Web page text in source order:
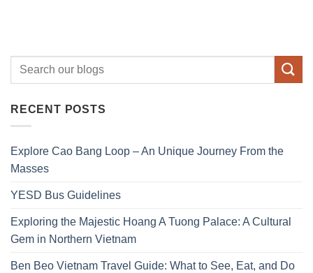
RECENT POSTS
Explore Cao Bang Loop – An Unique Journey From the
Masses
YESD Bus Guidelines
Exploring the Majestic Hoang A Tuong Palace: A Cultural
Gem in Northern Vietnam
Ben Beo Vietnam Travel Guide: What to See, Eat, and Do